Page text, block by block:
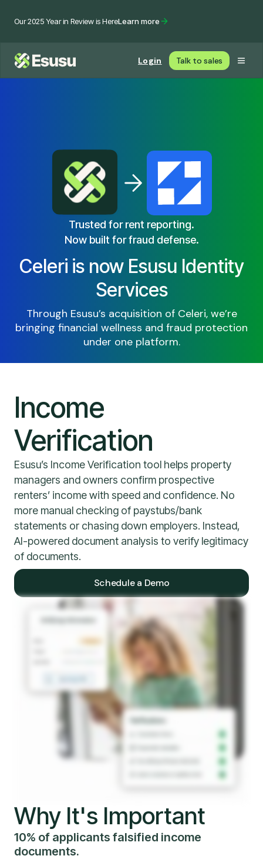
Our 2025 Year in Review is HereLearn more
Login Talk to sales
Trusted for rent reporting.
Now built for fraud defense.
Celeri is now Esusu Identity
Services
Through Esusu’s acquisition of Celeri, we’re
bringing financial wellness and fraud protection
under one platform.
Income
Verification
Esusu’s Income Verification tool helps property
managers and owners confirm prospective
renters’ income with speed and confidence. No
more manual checking of paystubs/bank
statements or chasing down employers. Instead,
AI-powered document analysis to verify legitimacy
of documents.
Schedule a Demo
Why It's Important
10% of applicants falsified income
documents.